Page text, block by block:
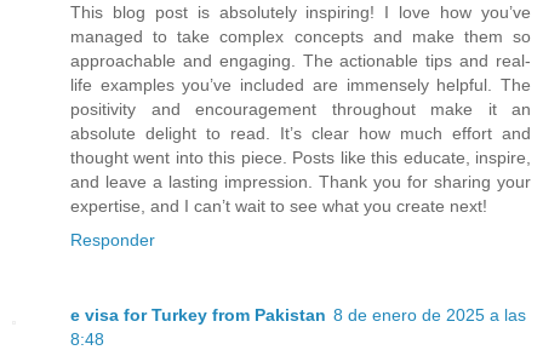
This blog post is absolutely inspiring! I love how you’ve
managed to take complex concepts and make them so
approachable and engaging. The actionable tips and real-
life examples you’ve included are immensely helpful. The
positivity and encouragement throughout make it an
absolute delight to read. It’s clear how much effort and
thought went into this piece. Posts like this educate, inspire,
and leave a lasting impression. Thank you for sharing your
expertise, and I can’t wait to see what you create next!
Responder
e visa for Turkey from Pakistan 8 de enero de 2025 a las
8:48